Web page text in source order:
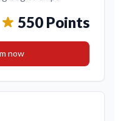
550 Points
now